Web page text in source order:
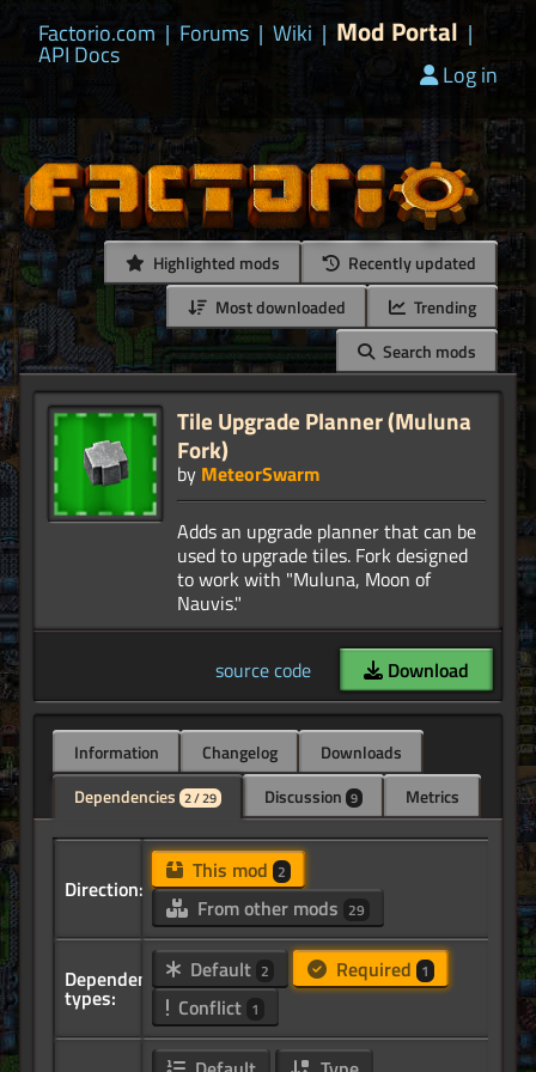
Factorio.com | Forums | Wiki | Mod Portal |
API Docs
Log in
Highlighted mods
Recently updated
Most downloaded
Trending
Search mods
Tile Upgrade Planner (Muluna
Fork)
by MeteorSwarm
Adds an upgrade planner that can be
used to upgrade tiles. Fork designed
to work with "Muluna, Moon of
source code Download
Information Changelog
Downloads
Dependencies 2 / 29 Discussion 9 Metrics
Direction:
This mod 2
From other mods 29
Dependency
types:
Default 2 Required 1
Conflict 1